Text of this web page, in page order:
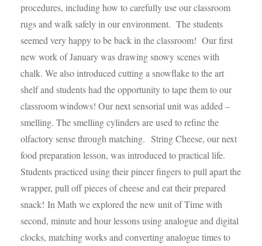
procedures, including how to carefully use our classroom
rugs and walk safely in our environment. The students
seemed very happy to be back in the classroom! Our first
new work of January was drawing snowy scenes with
chalk. We also introduced cutting a snowflake to the art
shelf and students had the opportunity to tape them to our
classroom windows! Our next sensorial unit was added –
smelling. The smelling cylinders are used to refine the
olfactory sense through matching. String Cheese, our next
food preparation lesson, was introduced to practical life.
Students practiced using their pincer fingers to pull apart the
wrapper, pull off pieces of cheese and eat their prepared
snack! In Math we explored the new unit of Time with
second, minute and hour lessons using analogue and digital
clocks, matching works and converting analogue times to